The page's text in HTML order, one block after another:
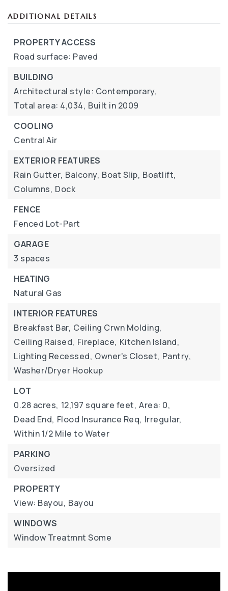
ADDITIONAL DETAILS
PROPERTY ACCESS
Road surface: Paved
BUILDING
Architectural style: Contemporary,
Total area: 4,034, Built in 2009
COOLING
Central Air
EXTERIOR FEATURES
Rain Gutter, Balcony, Boat Slip, Boatlift,
Columns, Dock
FENCE
Fenced Lot-Part
GARAGE
3 spaces
HEATING
Natural Gas
INTERIOR FEATURES
Breakfast Bar, Ceiling Crwn Molding,
Ceiling Raised, Fireplace, Kitchen Island,
Lighting Recessed, Owner's Closet, Pantry,
Washer/Dryer Hookup
LOT
0.28 acres, 12,197 square feet, Area: 0,
Dead End, Flood Insurance Req, Irregular,
Within 1/2 Mile to Water
PARKING
Oversized
PROPERTY
View: Bayou, Bayou
WINDOWS
Window Treatmnt Some